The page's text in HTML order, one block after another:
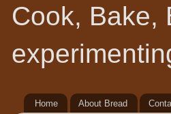
Cook, Bake,
Home About Bread